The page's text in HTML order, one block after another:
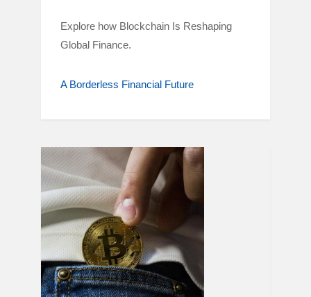
Explore how Blockchain Is Reshaping
Global Finance.
A Borderless Financial Future